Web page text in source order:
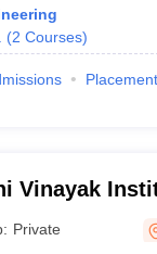
(2 Courses)
Vinayak
Private